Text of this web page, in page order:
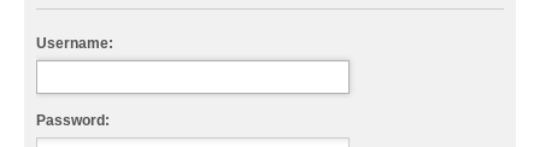
Username:
Password: